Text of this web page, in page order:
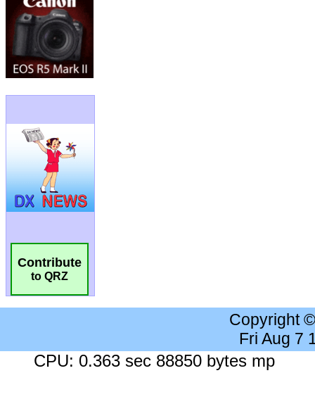
Contribute
to QRZ
Copyright
Fri Aug 7
CPU: 0.363 sec 88850 bytes mp